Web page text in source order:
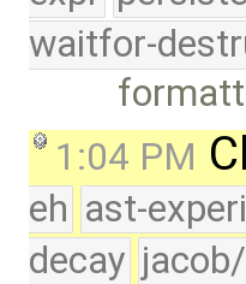
waitfor-
1:04 PM
eh ast-
decay